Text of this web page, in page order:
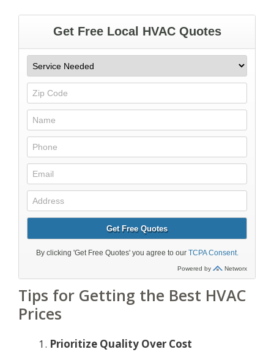
Tips for Getting the Best HVAC
Prices
Prioritize Quality Over Cost